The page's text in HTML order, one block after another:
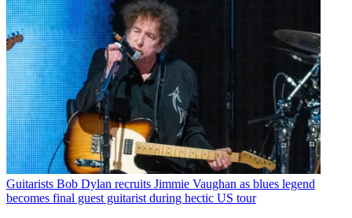
Guitarists Bob Dylan recruits Jimmie Vaughan as blues legend
becomes final guest guitarist during hectic US tour